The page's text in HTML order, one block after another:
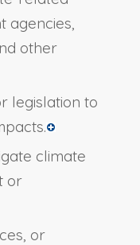
agencies,
other
legislation to
climate
or
or